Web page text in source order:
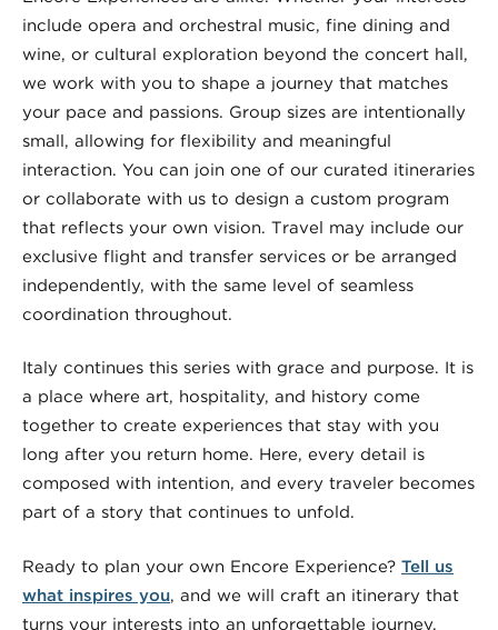
include opera and orchestral music, fine dining and
wine, or cultural exploration beyond the concert hall,
we work with you to shape a journey that matches
your pace and passions. Group sizes are intentionally
small, allowing for flexibility and meaningful
interaction. You can join one of our curated itineraries
or collaborate with us to design a custom program
that reflects your own vision. Travel may include our
exclusive flight and transfer services or be arranged
independently, with the same level of seamless
coordination throughout.
Italy continues this series with grace and purpose. It is
a place where art, hospitality, and history come
together to create experiences that stay with you
long after you return home. Here, every detail is
composed with intention, and every traveler becomes
part of a story that continues to unfold.
Ready to plan your own Encore Experience? Tell us
what inspires you, and we will craft an itinerary that
turns your interests into an unforgettable journey.